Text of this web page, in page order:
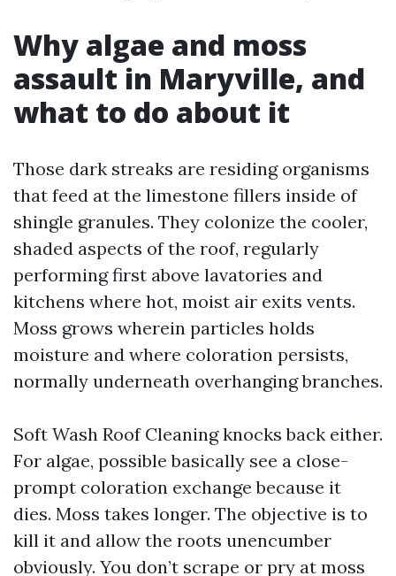
Why algae and moss
assault in Maryville, and
what to do about it
Those dark streaks are residing organisms
that feed at the limestone fillers inside of
shingle granules. They colonize the cooler,
shaded aspects of the roof, regularly
performing first above lavatories and
kitchens where hot, moist air exits vents.
Moss grows wherein particles holds
moisture and where coloration persists,
normally underneath overhanging branches.
Soft Wash Roof Cleaning knocks back either.
For algae, possible basically see a close-
prompt coloration exchange because it
dies. Moss takes longer. The objective is to
kill it and allow the roots unencumber
obviously. You don’t scrape or pry at moss